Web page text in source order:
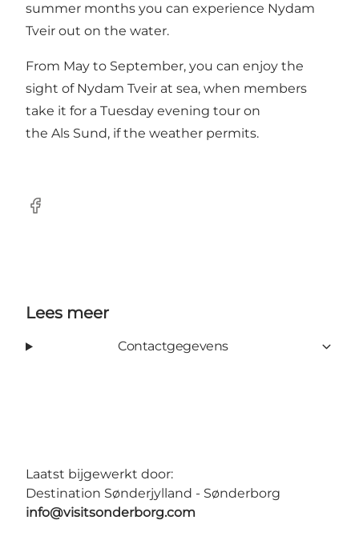
summer months you can experience Nydam
Tveir out on the water.
From May to September, you can enjoy the
sight of Nydam Tveir at sea, when members
take it for a Tuesday evening tour on
the Als Sund, if the weather permits.
facebook
Lees meer
Contactgegevens
Laatst bijgewerkt door:
Destination Sønderjylland - Sønderborg
info@visitsonderborg.com